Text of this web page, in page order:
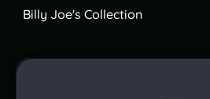
Billy Joe's Collection